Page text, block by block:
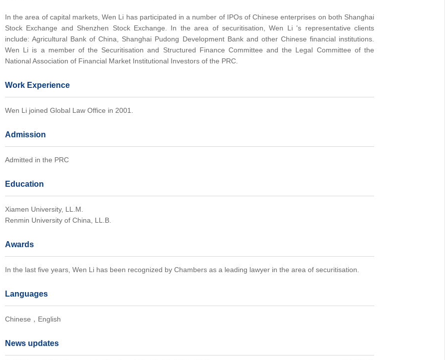
In the area of capital markets, Wen Li has participated in a number of IPOs of Chinese enterprises on both Shanghai
Stock Exchange and Shenzhen Stock Exchange. In the area of securitisation, Wen Li 's representative clients
include: Agricultural Bank of China, Shanghai Pudong Development Bank and other Chinese financial institutions.
Wen Li is a member of the Securitisation and Structured Finance Committee and the Legal Committee of the
National Association of Financial Market Institutional Investors of the PRC.
Work Experience
Wen Li joined Global Law Office in 2001.
Admission
Admitted in the PRC
Education
Xiamen University, LL.M.
Renmin University of China, LL.B.
Awards
In the last five years, Wen Li has been recognized by Chambers as a leading lawyer in the area of securitisation.
Languages
Chinese，English
News updates